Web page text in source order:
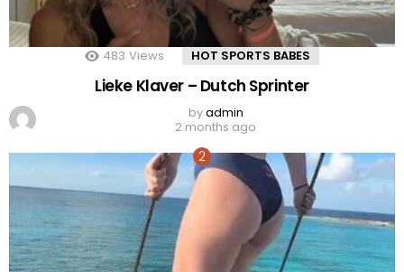
483 Views HOT SPORTS BABES
Lieke Klaver – Dutch Sprinter
byadmin
2 months ago